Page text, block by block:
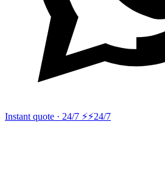
Instant quote · 24/7 ⚡⚡24/7